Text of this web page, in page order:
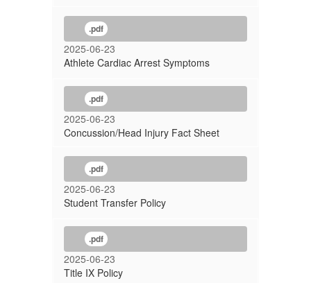
.pdf
2025-06-23
Athlete Cardiac Arrest Symptoms
.pdf
2025-06-23
Concussion/Head Injury Fact Sheet
.pdf
2025-06-23
Student Transfer Policy
.pdf
2025-06-23
Title IX Policy